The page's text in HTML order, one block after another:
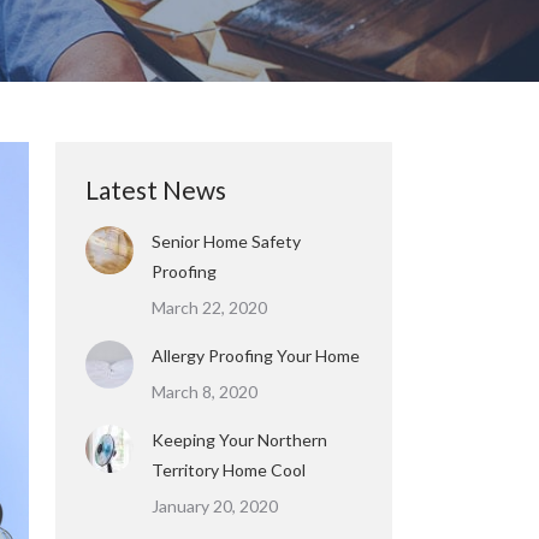
Latest News
Senior Home Safety
Proofing
March 22, 2020
Allergy Proofing Your Home
March 8, 2020
Keeping Your Northern
Territory Home Cool
January 20, 2020